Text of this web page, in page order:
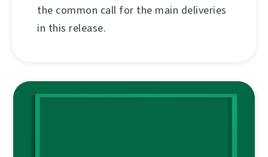
the common call for the main deliveries
in this release.